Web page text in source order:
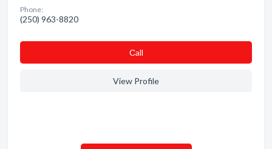
Phone:
(250) 963-8820
Сall
View Profile